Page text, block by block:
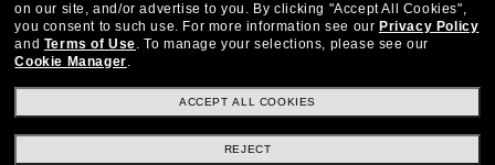
WE GUARANTEE EVERY TRANSACTION IS 100% SECURE
on our site, and/or advertise to you. By clicking "Accept All Cookies",
you consent to such use. For more information see our Privacy Policy
and Terms of Use. To manage your selections, please see our
Cookie Manager.
ACCEPT ALL COOKIES
REJECT